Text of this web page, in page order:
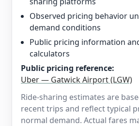
Observed pricing behavior
demand conditions
Public pricing information
calculators
Public pricing reference:
Uber — Gatwick Airport (LGW)
Ride-sharing estimates are
recent trips and reflect typical
normal demand. Actual fares